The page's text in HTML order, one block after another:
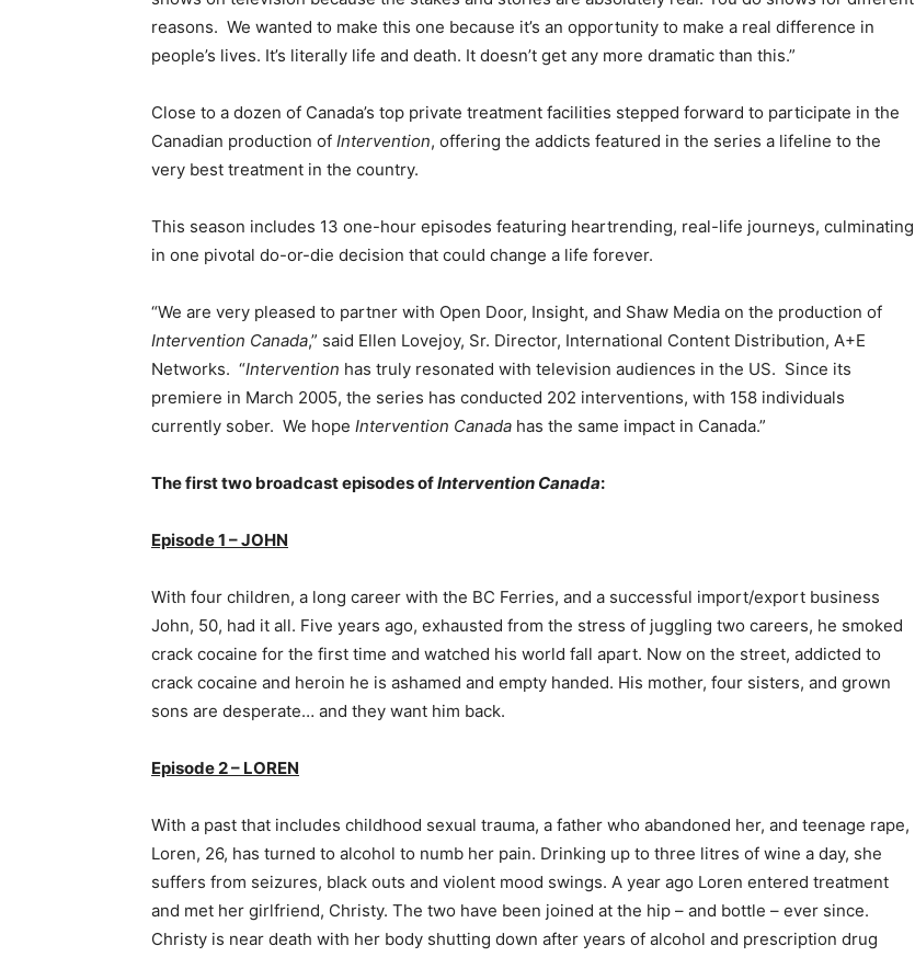
reasons. We wanted to make this one because it’s an opportunity to make a real difference in
people’s lives. It’s literally life and death. It doesn’t get any more dramatic than this.”
Close to a dozen of Canada’s top private treatment facilities stepped forward to participate in the
Canadian production of Intervention, offering the addicts featured in the series a lifeline to the
very best treatment in the country.
This season includes 13 one-hour episodes featuring heartrending, real-life journeys, culminating
in one pivotal do-or-die decision that could change a life forever.
“We are very pleased to partner with Open Door, Insight, and Shaw Media on the production of
Intervention Canada,” said Ellen Lovejoy, Sr. Director, International Content Distribution, A+E
Networks. “Intervention has truly resonated with television audiences in the US. Since its
premiere in March 2005, the series has conducted 202 interventions, with 158 individuals
currently sober. We hope Intervention Canada has the same impact in Canada.”
The first two broadcast episodes ofIntervention Canada:
Episode 1 – JOHN
With four children, a long career with the BC Ferries, and a successful import/export business
John, 50, had it all. Five years ago, exhausted from the stress of juggling two careers, he smoked
crack cocaine for the first time and watched his world fall apart. Now on the street, addicted to
crack cocaine and heroin he is ashamed and empty handed. His mother, four sisters, and grown
sons are desperate… and they want him back.
Episode 2 – LOREN
With a past that includes childhood sexual trauma, a father who abandoned her, and teenage rape,
Loren, 26, has turned to alcohol to numb her pain. Drinking up to three litres of wine a day, she
suffers from seizures, black outs and violent mood swings. A year ago Loren entered treatment
and met her girlfriend, Christy. The two have been joined at the hip – and bottle – ever since.
Christy is near death with her body shutting down after years of alcohol and prescription drug